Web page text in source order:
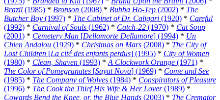
Brazil (1985) * Bronson (2008) * Bubba Ho-Tep (2002) * The
Butcher Boy (1997) * The Cabinet of Dr. Caligari (1920) * Careful
(1992) * Carnival of Souls (1962) * Catch-22 (1970) * Cat Soup
(2001) * Cemetery Man [Dellamorte Dellamore] (1994) * Un
Chien Andalou (1929) * Christmas on Mars (2008) * The City of
Lost Children [La cité des enfants perdus] (1995) * City of Women
(1980) * Clean, Shaven (1993) * A Clockwork Orange (1971) *
The Color of Pomegranates [Sayat Nova] (1969) * Come and See
(1985) * The Company of Wolves (1984) * Conspirators of Pleasure
(1996) * The Cook the Thief His Wife & Her Lover(1989) *
Cowards Bend the Knee, or, the Blue Hands (2003) * The Cremator